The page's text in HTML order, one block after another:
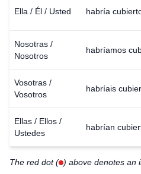
Ella / Él / Usted habría
Nosotras /
Nosotros
habríamos
Vosotras /
Vosotros
habríais
Ellas / Ellos /
Ustedes
habrían
The red dot ( ) above denotes an